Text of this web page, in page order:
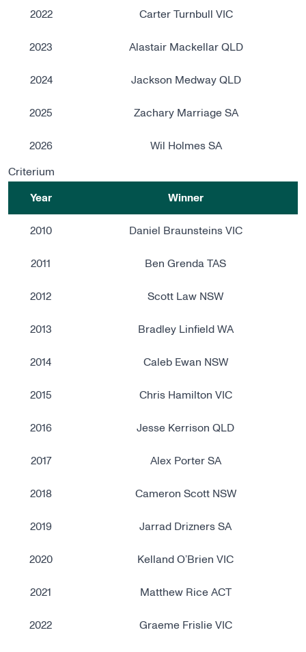
2022 Carter Turnbull VIC
2023 Alastair Mackellar QLD
2024 Jackson Medway QLD
2025 Zachary Marriage SA
2026 Wil Holmes SA
Criterium
Year Winner
2010 Daniel Braunsteins VIC
2011 Ben Grenda TAS
2012 Scott Law NSW
2013 Bradley Linfield WA
2014 Caleb Ewan NSW
2015 Chris Hamilton VIC
2016 Jesse Kerrison QLD
2017 Alex Porter SA
2018 Cameron Scott NSW
2019 Jarrad Drizners SA
2020 Kelland O’Brien VIC
2021 Matthew Rice ACT
2022 Graeme Frislie VIC